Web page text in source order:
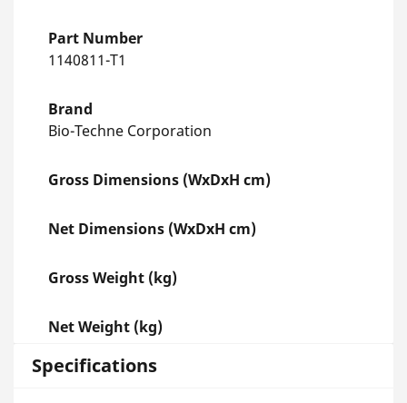
Part Number
1140811-T1
Brand
Bio-Techne Corporation
Gross Dimensions (WxDxH cm)
Net Dimensions (WxDxH cm)
Gross Weight (kg)
Net Weight (kg)
Specifications